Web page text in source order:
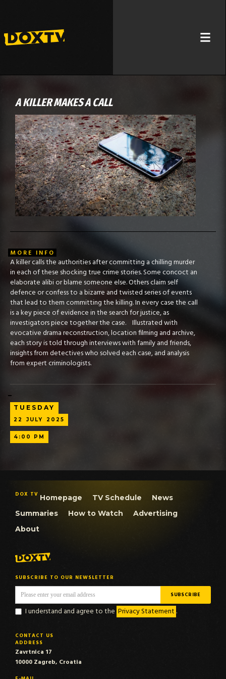
A KILLER MAKES A CALL
MORE INFO
A killer calls the authorities after committing a chilling murder
in each of these shocking true crime stories. Some concoct an
elaborate alibi or blame someone else. Others claim self
defence or confess to a bizarre and twisted series of events
that lead to them committing the killing. In every case the call
is a key piece of evidence in the search for justice, as
investigators piece together the case. Illustrated with
evocative drama reconstruction, location filming and archive,
each story is told through interviews with family and friends,
insights from detectives who solved each case, and analysis
from expert criminologists.
TUESDAY
22 JULY 2025
4:00 PM
DOX TV Homepage TV Schedule
News
Summaries
How to Watch
Advertising
About
SUBSCRIBE TO OUR NEWSLETTER
I understand and agree to the Privacy Statement .
CONTACT US
ADDRESS
Zavrtnica 17
10000 Zagreb, Croatia